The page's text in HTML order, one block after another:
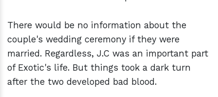
There would be no information about the
couple's wedding ceremony if they were
married. Regardless, J.C was an important part
of Exotic's life. But things took a dark turn
after the two developed bad blood.